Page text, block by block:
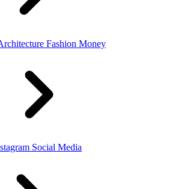
Fashion Money
Social Media